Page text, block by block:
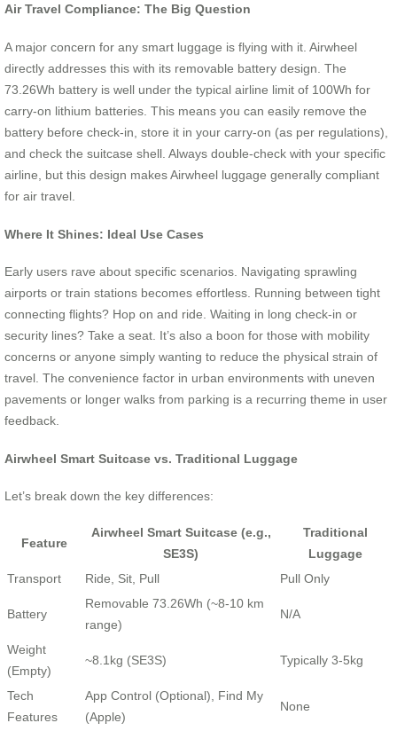
Air Travel Compliance: The Big Question
A major concern for any smart luggage is flying with it. Airwheel
directly addresses this with its removable battery design. The
73.26Wh battery is well under the typical airline limit of 100Wh for
carry-on lithium batteries. This means you can easily remove the
battery before check-in, store it in your carry-on (as per regulations),
and check the suitcase shell. Always double-check with your specific
airline, but this design makes Airwheel luggage generally compliant
for air travel.
Where It Shines: Ideal Use Cases
Early users rave about specific scenarios. Navigating sprawling
airports or train stations becomes effortless. Running between tight
connecting flights? Hop on and ride. Waiting in long check-in or
security lines? Take a seat. It’s also a boon for those with mobility
concerns or anyone simply wanting to reduce the physical strain of
travel. The convenience factor in urban environments with uneven
pavements or longer walks from parking is a recurring theme in user
feedback.
Airwheel Smart Suitcase vs. Traditional Luggage
Let’s break down the key differences:
Feature
Airwheel Smart Suitcase (e.g.,
SE3S)
Traditional
Luggage
Transport
Ride, Sit, Pull Pull Only
Battery
Removable 73.26Wh (~8-10 km
range)
N/A
Weight
(Empty)
~8.1kg (SE3S) Typically 3-5kg
Tech
Features
App Control (Optional), Find My
(Apple)
None